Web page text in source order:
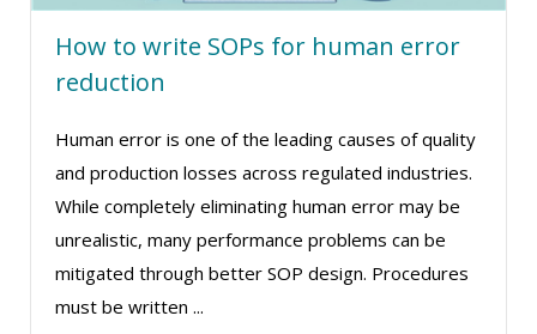
Wendy Sellers (7)
Yuval Shapiro (1)
How to write SOPs for human error
reduction
Human error is one of the leading causes of quality
and production losses across regulated industries.
While completely eliminating human error may be
unrealistic, many performance problems can be
mitigated through better SOP design. Procedures
must be written ...